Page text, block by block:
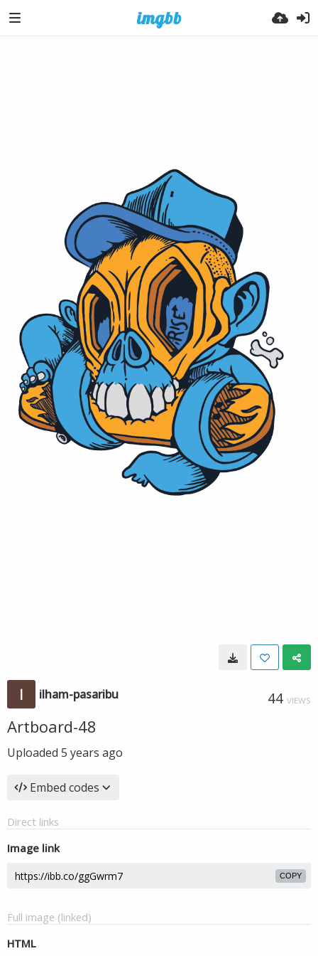
ilham-pasaribu 44 VIEWS
Artboard-48
Uploaded 5 years ago
Embed codes
Direct links
Image link
COPY
Full image (linked)
HTML